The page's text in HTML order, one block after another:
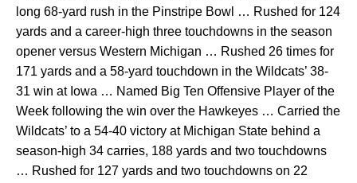
long 68-yard rush in the Pinstripe Bowl … Rushed for 124
yards and a career-high three touchdowns in the season
opener versus Western Michigan … Rushed 26 times for
171 yards and a 58-yard touchdown in the Wildcats’ 38-
31 win at Iowa … Named Big Ten Offensive Player of the
Week following the win over the Hawkeyes … Carried the
Wildcats’ to a 54-40 victory at Michigan State behind a
season-high 34 carries, 188 yards and two touchdowns
… Rushed for 127 yards and two touchdowns on 22